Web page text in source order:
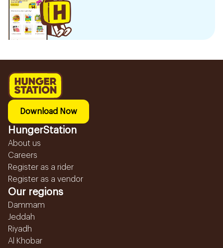
Download Now
HungerStation
About us
Careers
Register as a rider
Register as a vendor
Our regions
Dammam
Jeddah
Riyadh
Al Khobar